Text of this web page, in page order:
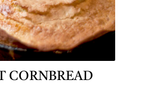
CORNBREAD